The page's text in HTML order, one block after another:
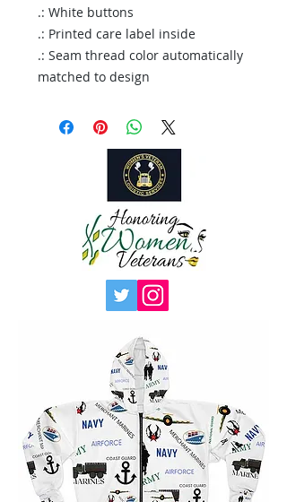
.: White buttons
.: Printed care label inside
.: Seam thread color automatically
matched to design